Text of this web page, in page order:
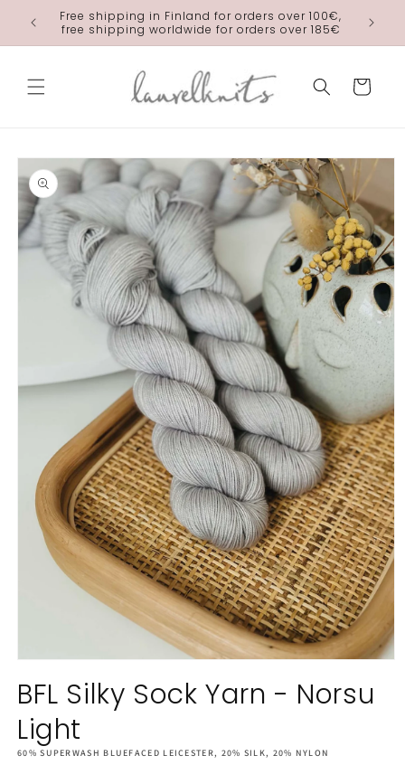
Skip to
content
Free shipping in Finland for orders over 100€,
free shipping worldwide for orders over 185€
Cart
Skip to
product
information
1
in
modal
BFL Silky Sock Yarn - Norsu
Light
60% SUPERWASH BLUEFACED LEICESTER, 20% SILK, 20% NYLON